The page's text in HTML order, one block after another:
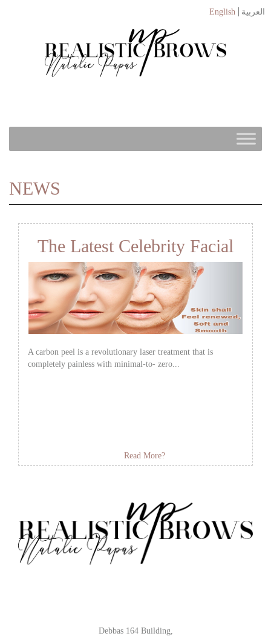
English العربية
NEWS
The Latest Celebrity Facial
A carbon peel is a revolutionary laser treatment that is
completely painless with minimal-to- zero...
Read More?
Debbas 164 Building,